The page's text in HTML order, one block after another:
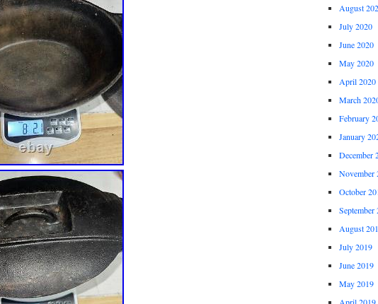
August
July 2020
June 2020
May 2020
April 2020
March
February
January
December
November
October
September
August
July 2019
June 2019
May 2019